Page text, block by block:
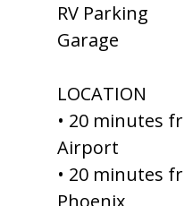
RV Parking
Garage
LOCATION
• 20 minutes
Airport
• 20 minutes
Phoenix